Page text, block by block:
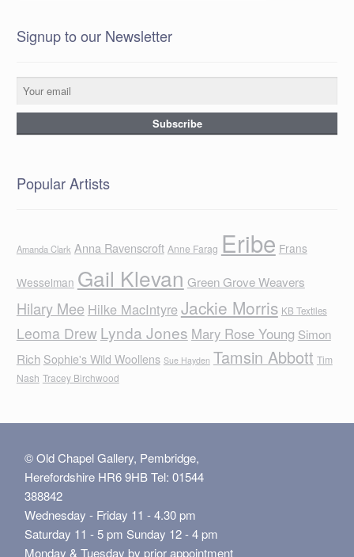
Signup to our Newsletter
Popular Artists
Amanda Clark Anna Ravenscroft Anne Farag Eribe Frans
Wesselman Gail Klevan Green Grove Weavers
Hilary Mee Hilke MacIntyreJackie Morris KB Textiles
Leoma Drew Lynda Jones Mary Rose Young Simon
Rich Sophie's Wild Woollens Sue Hayden Tamsin Abbott Tim
Nash Tracey Birchwood
© Old Chapel Gallery, Pembridge,
Herefordshire HR6 9HB Tel: 01544
388842
Wednesday - Friday 11 - 4.30 pm
Saturday 11 - 5 pm Sunday 12 - 4 pm
Monday & Tuesday by prior appointment